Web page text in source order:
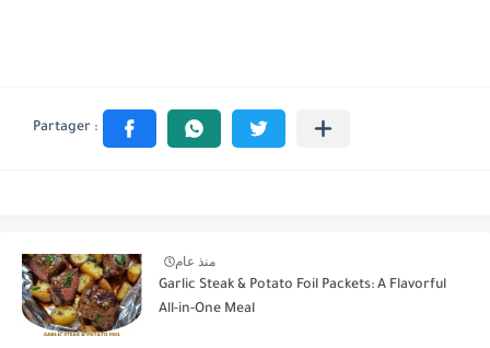
منذ عام
Garlic Steak & Potato Foil Packets: A Flavorful
All-in-One Meal